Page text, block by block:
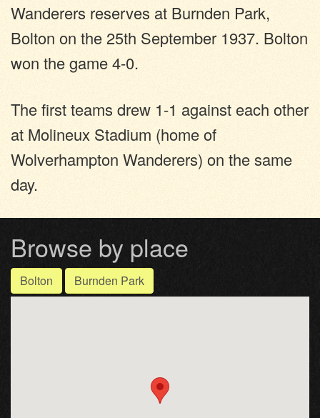
Wanderers reserves at Burnden Park,
Bolton on the 25th September 1937. Bolton
won the game 4-0.
The first teams drew 1-1 against each other
at Molineux Stadium (home of
Wolverhampton Wanderers) on the same
day.
Browse by place
Bolton Burnden Park